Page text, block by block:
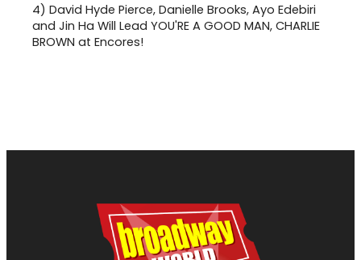
4) David Hyde Pierce, Danielle Brooks, Ayo Edebiri
and Jin Ha Will Lead YOU'RE A GOOD MAN, CHARLIE
BROWN at Encores!